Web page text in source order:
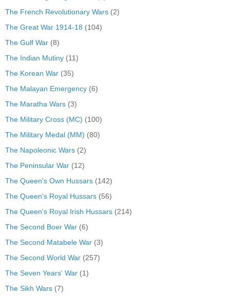
The French Revolutionary Wars (2)
The Great War 1914-18 (104)
The Gulf War (8)
The Indian Mutiny (11)
The Korean War (35)
The Malayan Emergency (6)
The Maratha Wars (3)
The Military Cross (MC) (100)
The Military Medal (MM) (80)
The Napoleonic Wars (2)
The Peninsular War (12)
The Queen's Own Hussars (142)
The Queen's Royal Hussars (56)
The Queen's Royal Irish Hussars (214)
The Second Boer War (6)
The Second Matabele War (3)
The Second World War (257)
The Seven Years' War (1)
The Sikh Wars (7)